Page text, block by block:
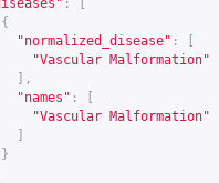
:
{
"normalized_disease" :
"Vascular Malformation"
],
"names" :
"Vascular Malformation"
}